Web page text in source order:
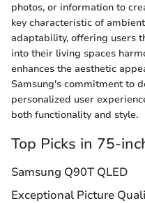
photos, or information to
key characteristic of
adaptability, offering users
into their living spaces
enhances the aesthetic
Samsung's commitment to
personalized user
both functionality and style.
Top Picks in 75-
Samsung Q90T QLED
Exceptional Picture